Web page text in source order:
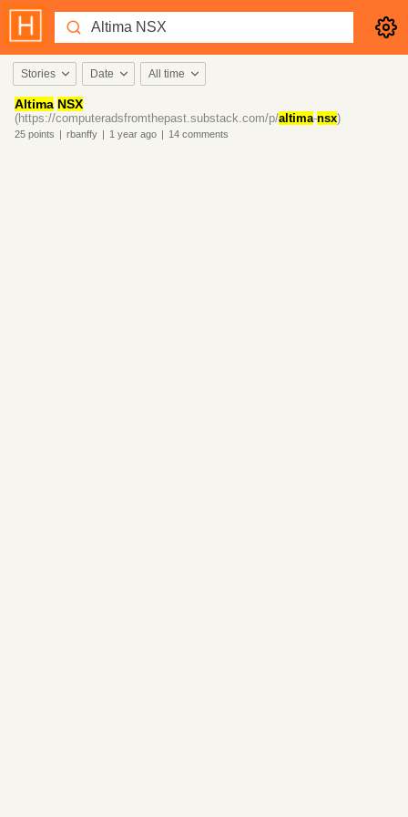
Stories Date All time
Altima NSX
(https://computeradsfromthepast.substack.com/p/altima-nsx)
25 points | rbanffy | 1 year ago | 14 comments